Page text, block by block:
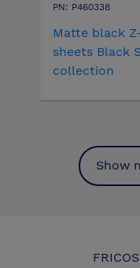
PN: P460338
Matte black
sheets Black
collection
Show